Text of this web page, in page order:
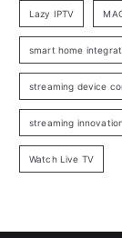
Lazy IPTV
smart home
streaming device
streaming
Watch Live TV